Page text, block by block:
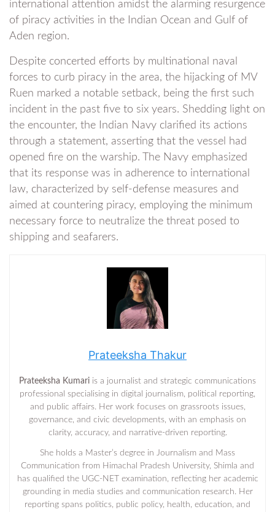
international attention amidst the alarming resurgence
of piracy activities in the Indian Ocean and Gulf of
Aden region.
Despite concerted efforts by multinational naval
forces to curb piracy in the area, the hijacking of MV
Ruen marked a notable setback, being the first such
incident in the past five to six years. Shedding light on
the encounter, the Indian Navy clarified its actions
through a statement, asserting that the vessel had
opened fire on the warship. The Navy emphasized
that its response was in adherence to international
law, characterized by self-defense measures and
aimed at countering piracy, employing the minimum
necessary force to neutralize the threat posed to
shipping and seafarers.
Prateeksha Thakur
Prateeksha Kumari is a journalist and strategic communications
professional specialising in digital journalism, political reporting,
and public affairs. Her work focuses on grassroots issues,
governance, and civic developments, with an emphasis on
clarity, accuracy, and narrative-driven reporting.
She holds a Master’s degree in Journalism and Mass
Communication from Himachal Pradesh University, Shimla and
has qualified the UGC-NET examination, reflecting her academic
grounding in media studies and communication research. Her
reporting spans politics, public policy, health, education, and